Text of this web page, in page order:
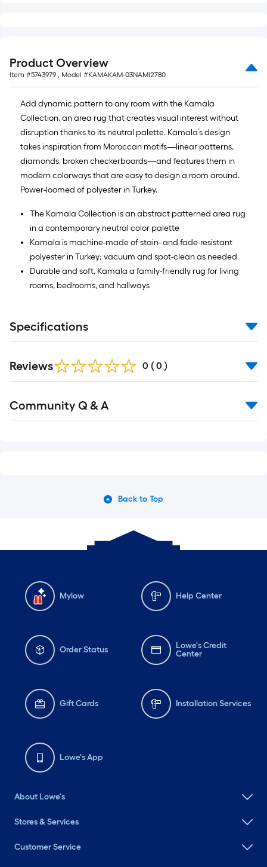
Product Overview
Item #5743979 , Model #KAMAKAM-03NAMI2780
Add dynamic pattern to any room with the Kamala
Collection, an area rug that creates visual interest without
disruption thanks to its neutral palette. Kamala’s design
takes inspiration from Moroccan motifs—linear patterns,
diamonds, broken checkerboards—and features them in
modern colorways that are easy to design a room around.
Power-loomed of polyester in Turkey.
The Kamala Collection is an abstract patterned area rug
in a contemporary neutral color palette
Kamala is machine-made of stain- and fade-resistant
polyester in Turkey; vacuum and spot-clean as needed
Durable and soft, Kamala a family-friendly rug for living
rooms, bedrooms, and hallways
Specifications
Reviews 0 ( 0 )
Community Q & A
Back to Top
Mylow Help Center
Order Status
Lowe's Credit
Center
Gift Cards Installation Services
Lowe's App
About Lowe's
Stores & Services
Customer Service